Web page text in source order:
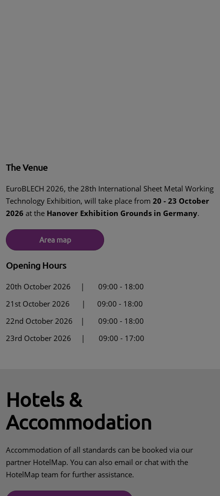
The Venue
EuroBLECH 2026, the 28th International Sheet Metal Working
Technology Exhibition, will take place from 20 - 23 October
2026 at the Hanover Exhibition Grounds in Germany.
Area map
Opening Hours
20th October 2026 | 09:00 - 18:00
21st October 2026 | 09:00 - 18:00
22nd October 2026 | 09:00 - 18:00
23rd October 2026 | 09:00 - 17:00
Hotels &
Accommodation
Accommodation of all standards can be booked via our
partner HotelMap. You can also email or chat with the
HotelMap team for further assistance.